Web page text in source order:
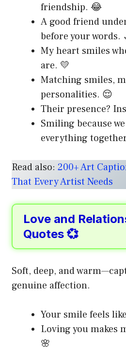
friendship. 😂
A good friend
before your words.
My heart smiles
are. 💛
Matching smiles,
personalities. 😌
Their presence?
Smiling because
everything
Read also: 200+ Art
That Every Artist Needs
Love and
Quotes 💞
Soft, deep, and
genuine affection.
Your smile feels
Loving you makes
🌸